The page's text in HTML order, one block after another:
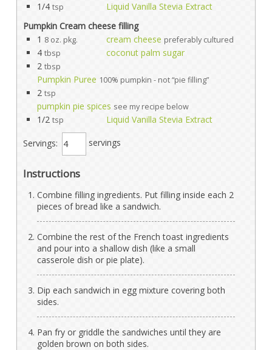
1/4 tsp
Liquid Vanilla Stevia Extract
Pumpkin Cream cheese filling
1 8 oz. pkg. cream cheese preferably cultured
4 tbsp
coconut palm sugar
2 tbsp
Pumpkin Puree 100% pumpkin - not “pie filling”
2 tsp
pumpkin pie spices see my recipe below
1/2 tsp Liquid Vanilla Stevia Extract
Servings: servings
Instructions
Combine filling ingredients. Put filling inside each 2
pieces of bread like a sandwich.
Combine the rest of the French toast ingredients
and pour into a shallow dish (like a small
casserole dish or pie plate).
Dip each sandwich in egg mixture covering both
sides.
Pan fry or griddle the sandwiches until they are
golden brown on both sides.